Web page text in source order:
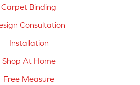
Carpet Binding
Consultation
Installation
Shop At Home
Free Measure